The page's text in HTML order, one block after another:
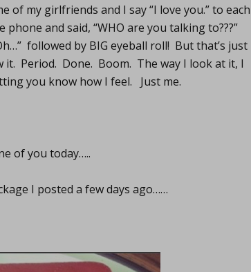
of my girlfriends and I say “I love you.” to each
and said, “WHO are you talking to???”
followed by BIG eyeball roll! But that’s just
it. Period. Done. Boom. The way I look at it, I
you know how I feel. Just me.
of you today…..
I posted a few days ago……